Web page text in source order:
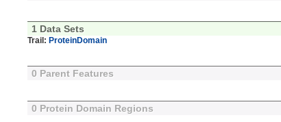
1 Data Sets
Trail: ProteinDomain
0 Parent Features
0 Protein Domain Regions